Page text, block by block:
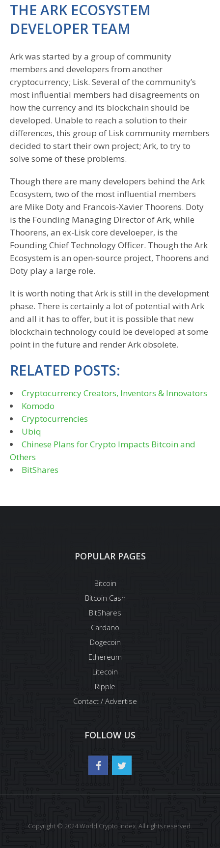
THE ARK ECOSYSTEM
DEVELOPER TEAM
Ark was started by a group of community
members and developers from another
cryptocurrency; Lisk. Several of the community’s
most influential members had disagreements on
how the currency and its blockchain should be
developed. Unable to reach a solution to their
differences, this group of Lisk community members
decided to start their own project; Ark, to try to
solve some of these problems.
Though there are many developers behind the Ark
Ecosystem, two of the most influential members
are Mike Doty and Francois-Xavier Thoorens. Doty
is the Founding Managing Director of Ark, while
Thoorens, an ex-Lisk core develoeper, is the
Founding Chief Technology Officer. Though the Ark
Ecosystem is an open-source project, Thoorens and
Doty play a large role.
It is worth noting that Ark is still in the development
phase. There is certainly a lot of potential with Ark
and all it has to offer, but it is possible that new
blockchain technology could be developed at some
point in the future and render Ark obsolete.
RELATED POSTS:
Cryptocurrency Creators, Inventors & Innovators
Komodo
Cryptocurrencies
Ubiq
Chinese Plans for Crypto Impacts Bitcoin and
Others
BitShares
POPULAR PAGES
Bitcoin
Bitcoin Cash
BitShares
Cardano
Dogecoin
Ethereum
Litecoin
Ripple
Contact / Advertise
FOLLOW US
Copyright © 2024 World Crypto Index. All rights reserved.